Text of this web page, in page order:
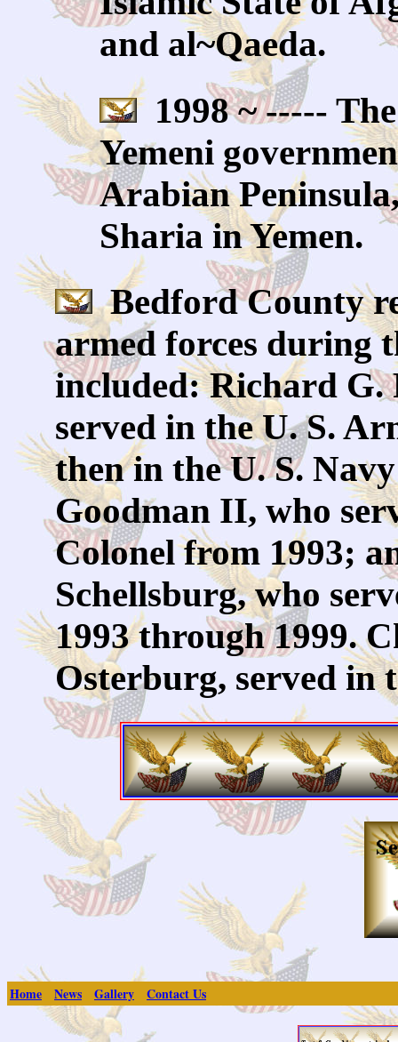
and al~Qaeda.
1998 ~ -----
Yemeni
Arabian
Sharia in Yemen.
Bedford County
armed forces during
included: Richard G.
served in the U. S.
then in the U. S.
Goodman II, who
Colonel from 1993;
Schellsburg, who
1993 through 1999.
Osterburg, served in
Home News Gallery Contact Us